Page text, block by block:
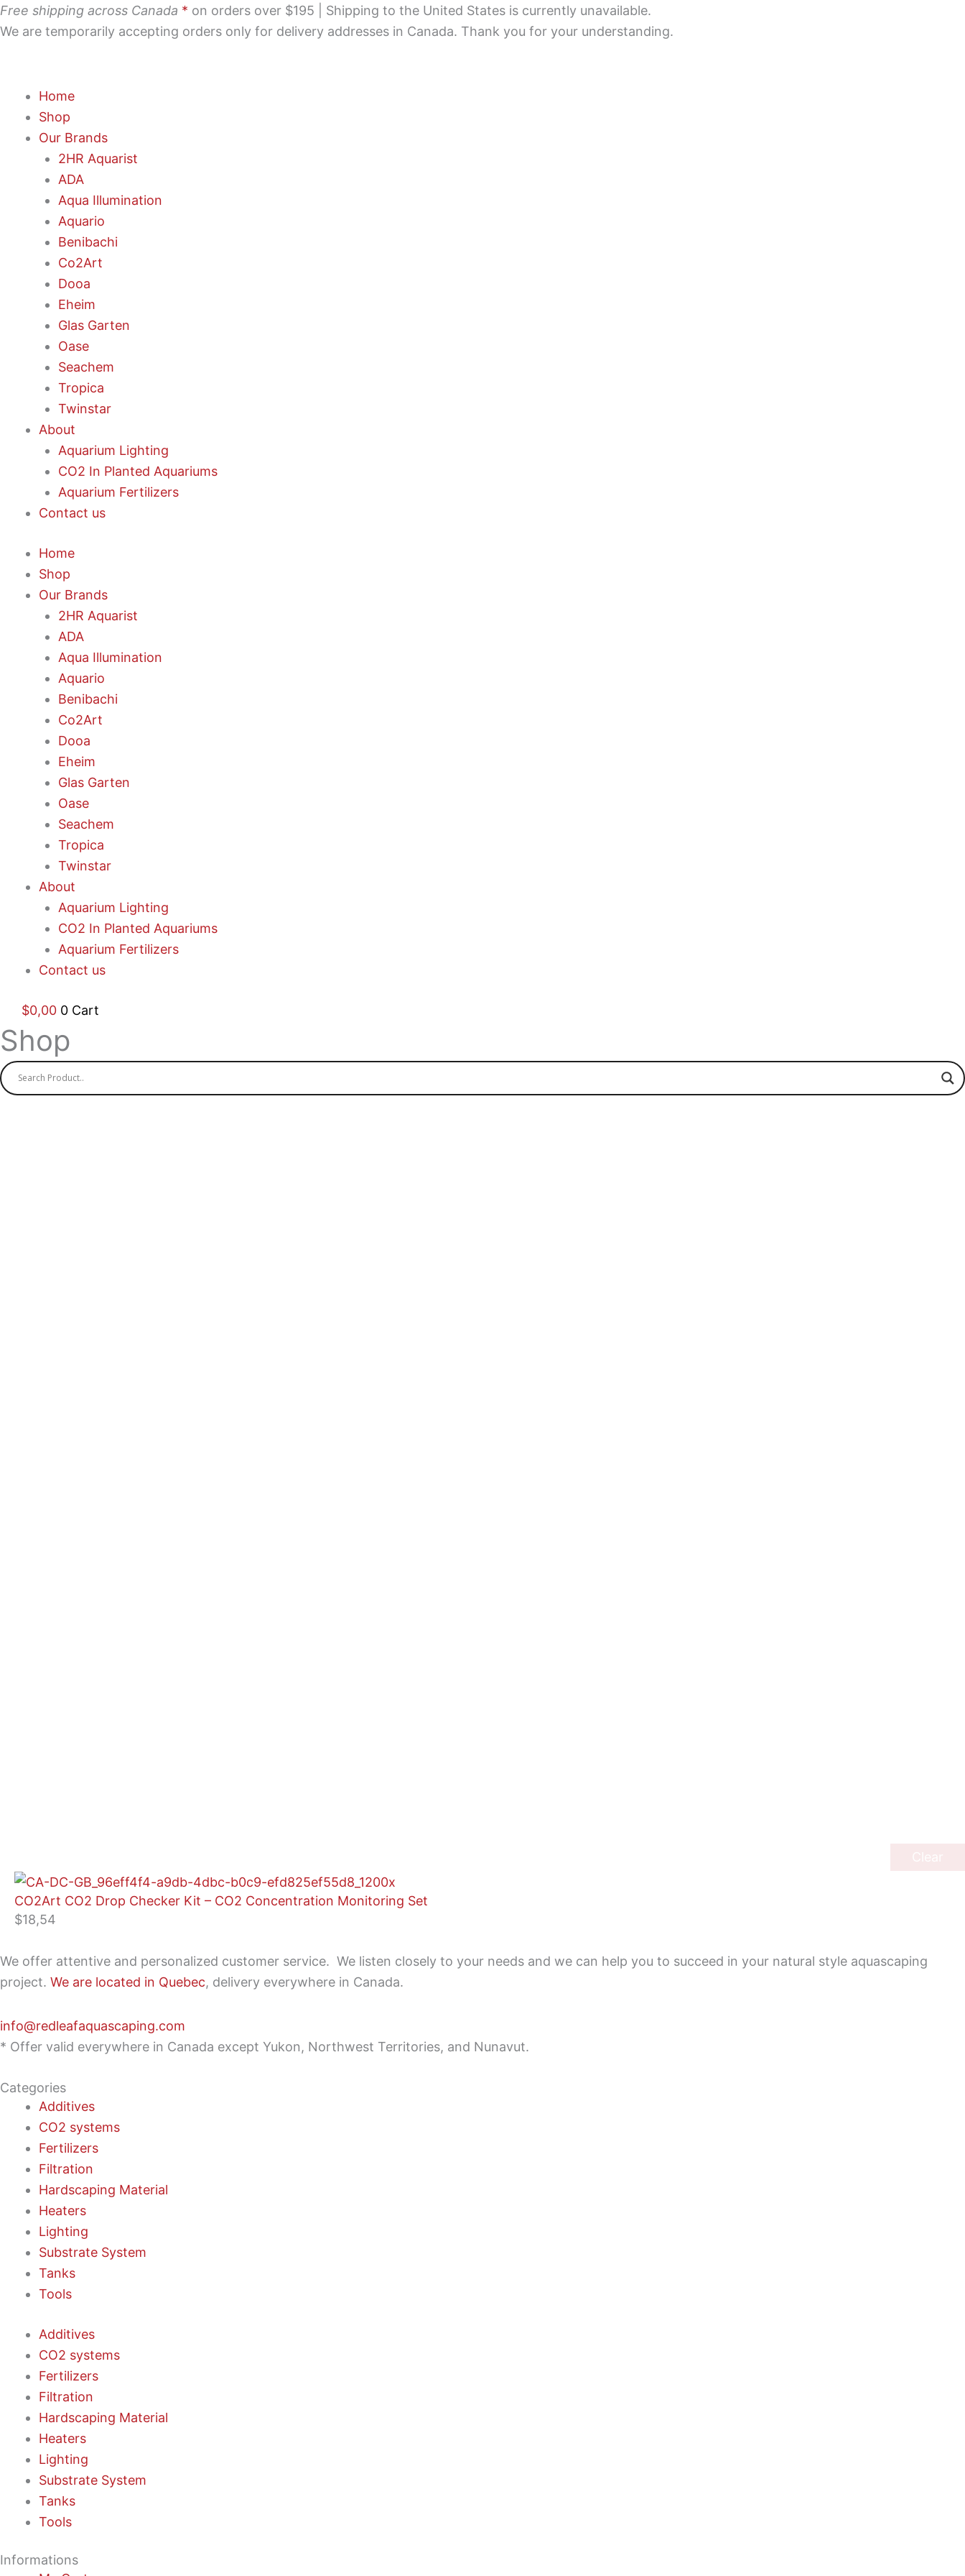
Skip
to
Free shipping across Canada * on orders over $195 | Shipping to the United States is currently unavailable.
We are temporarily accepting orders only for delivery addresses in Canada. Thank you for your understanding.
Home
Shop
Our Brands
2HR Aquarist
ADA
Aqua Illumination
Aquario
Benibachi
Co2Art
Dooa
Eheim
Glas Garten
Oase
Seachem
Tropica
Twinstar
About
Aquarium Lighting
CO2 In Planted Aquariums
Aquarium Fertilizers
Contact us
Home
Shop
Our Brands
2HR Aquarist
ADA
Aqua Illumination
Aquario
Benibachi
Co2Art
Dooa
Eheim
Glas Garten
Oase
Seachem
Tropica
Twinstar
About
Aquarium Lighting
CO2 In Planted Aquariums
Aquarium Fertilizers
Contact us
$0,00 0 Cart
Shop
CO2Art CO2 Drop Checker Kit – CO2 Concentration Monitoring Set
$18,54
We offer attentive and personalized customer service. We listen closely to your needs and we can help you to succeed in your natural style aquascaping
project. We are located in Quebec, delivery everywhere in Canada.
info@redleafaquascaping.com
* Offer valid everywhere in Canada except Yukon, Northwest Territories, and Nunavut.
Categories
Additives
CO2 systems
Fertilizers
Filtration
Hardscaping Material
Heaters
Lighting
Substrate System
Tanks
Tools
Additives
CO2 systems
Fertilizers
Filtration
Hardscaping Material
Heaters
Lighting
Substrate System
Tanks
Tools
Informations